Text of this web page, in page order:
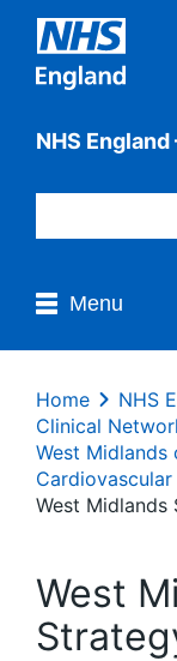
NHS
Menu
Home
NHS
Clinical
West
Cardiovascular
West
West